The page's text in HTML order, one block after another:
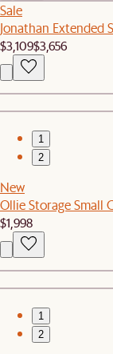
Sale
Jonathan Extended
$3,109$3,656
1
2
New
Ollie Storage Small
$1,998
1
2